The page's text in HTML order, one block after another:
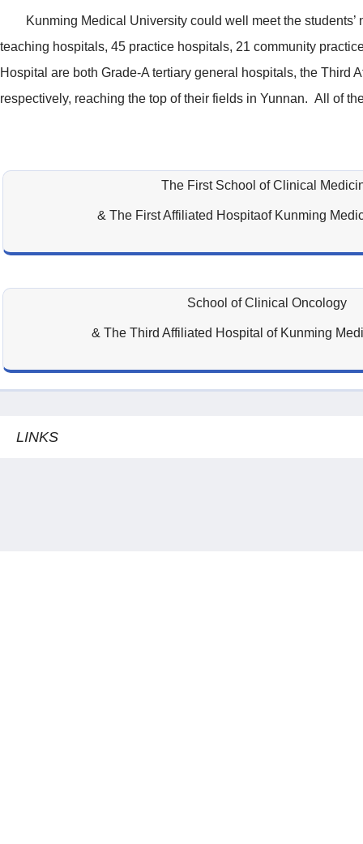
Kunming Medical University could well meet the
teaching hospitals, 45 practice hospitals, 21 community
Hospital are both Grade-A tertiary general hospitals, the
respectively, reaching the top of their fields in Yunnan. All of
The First School of Clinical
& The First Affiliated Hospitaof Kunming
School of Clinical Oncology
& The Third Affiliated Hospital of Kunming
LINKS